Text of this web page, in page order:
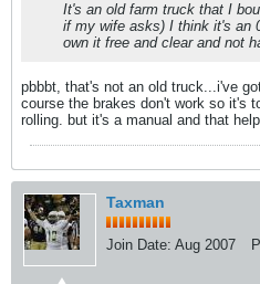
It's an old farm truck that I
if my wife asks) I think it's an
own it free and clear and not
pbbbt, that's not an old truck...i've
course the brakes don't work so it's
rolling. but it's a manual and that
Taxman
Join Date: Aug 2007